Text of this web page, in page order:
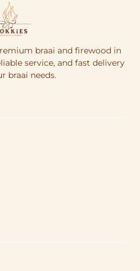
braai and firewood in
service, and fast delivery
braai needs.